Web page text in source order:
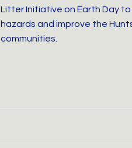
Litter Initiative on Earth Day
hazards and improve the
communities.